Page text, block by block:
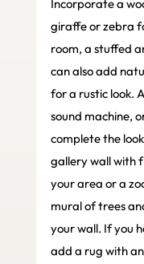
Incorporate a
giraffe or zebra
room, a stuffed
can also add
for a rustic look.
sound machine,
complete the
gallery wall with
your area or a
mural of trees
your wall. If you
add a rug with